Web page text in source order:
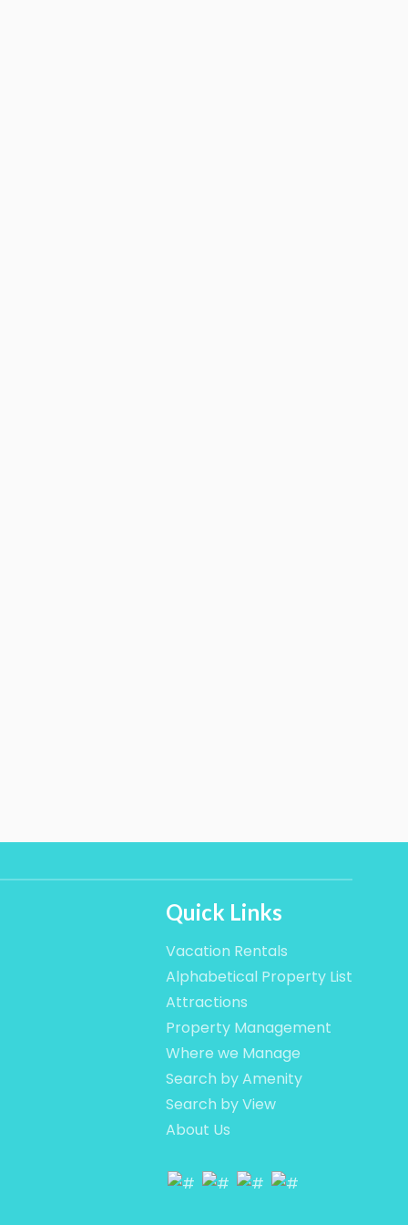
Quick Links
Vacation Rentals
Alphabetical Property List
Attractions
Property Management
Where we Manage
Search by Amenity
Search by View
About Us